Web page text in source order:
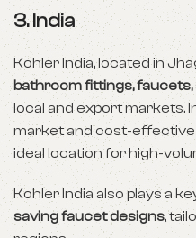
3.India
Kohler India, located in
bathroom fittings,
local and export markets.
market and cost-
ideal location for high-
Kohler India also plays a
saving faucet designs,